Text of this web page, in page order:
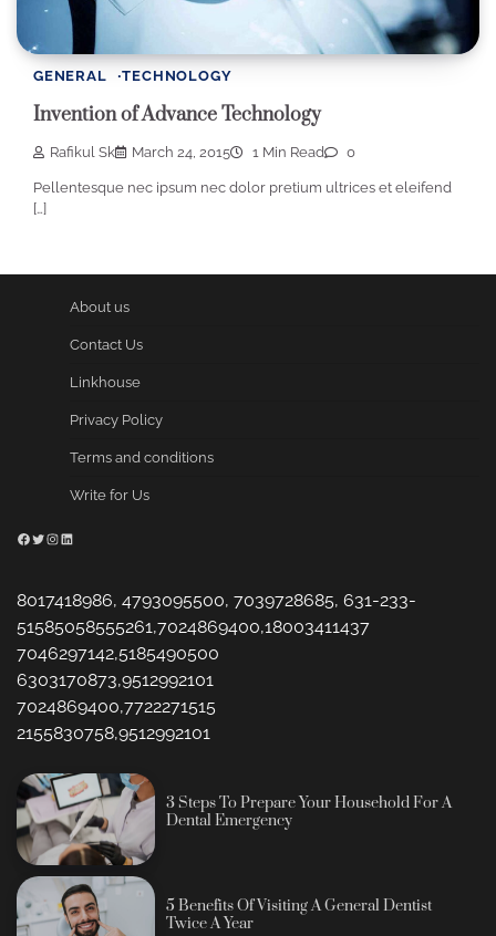
GENERAL TECHNOLOGY
Invention of Advance Technology
Rafikul Sk March 24, 2015 1 Min Read 0
Pellentesque nec ipsum nec dolor pretium ultrices et eleifend
[…]
About us
Contact Us
Linkhouse
Privacy Policy
Terms and conditions
Write for Us
Facebook
Twitter
Instagram
LinkedIn
8017418986, 4793095500, 7039728685, 631-233-
51585058555261,7024869400,18003411437
7046297142,5185490500
6303170873,9512992101
7024869400,7722271515
2155830758,9512992101
3 Steps To Prepare Your Household For A
Dental Emergency
5 Benefits Of Visiting A General Dentist
Twice A Year